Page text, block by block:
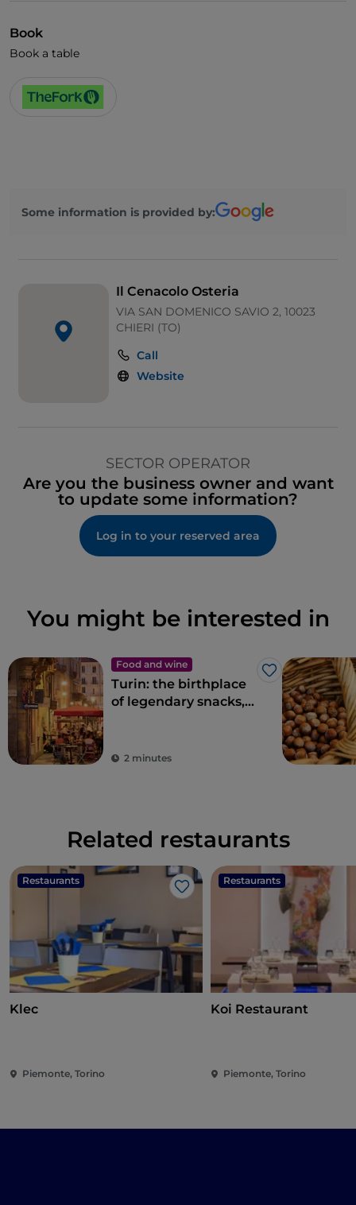
Book
Book a table
Some information is provided by:
Il Cenacolo Osteria
VIA SAN DOMENICO SAVIO 2, 10023
CHIERI (TO)
Call
Website
SECTOR OPERATOR
Are you the business owner and want
to update some information?
Log in to your reserved area
You might be interested in
Food and wine
Like
Turin: the birthplace
of legendary snacks,
2 minutes
Related restaurants
Restaurants
Like
Klec
Piemonte, Torino
Restaurants
Koi Restaurant
Piemonte, Torino